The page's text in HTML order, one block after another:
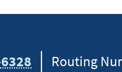
Routing